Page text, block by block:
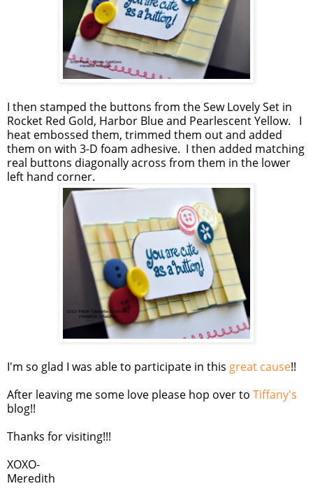
I then stamped the buttons from the Sew Lovely Set in
Rocket Red Gold, Harbor Blue and Pearlescent Yellow. I
heat embossed them, trimmed them out and added
them on with 3-D foam adhesive. I then added matching
real buttons diagonally across from them in the lower
left hand corner.
I'm so glad I was able to participate in this great cause!!
After leaving me some love please hop over to Tiffany's
blog!!
Thanks for visiting!!!
XOXO-
Meredith